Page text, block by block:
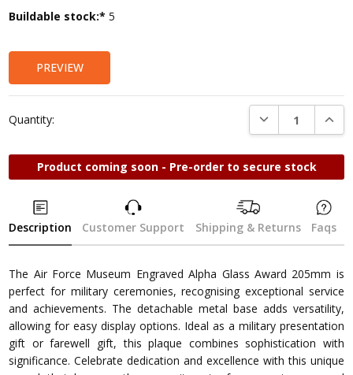
Current
Buildable stock:* 5
PREVIEW
Quantity: DECREASE
Product coming soon - Pre-order to secure stock
Description Customer Support Shipping & Returns Faqs
The Air Force Museum Engraved Alpha Glass Award 205mm is
perfect for military ceremonies, recognising exceptional service
and achievements. The detachable metal base adds versatility,
allowing for easy display options. Ideal as a military presentation
gift or farewell gift, this plaque combines sophistication with
significance. Celebrate dedication and excellence with this unique